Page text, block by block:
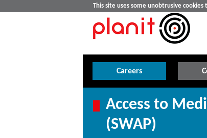
This site uses some unobtrusive
Careers
Access to
(SWAP)